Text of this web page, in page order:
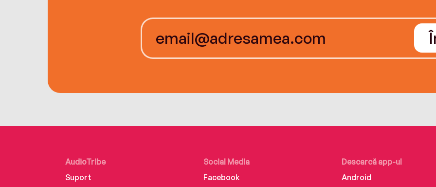
AudioTribe
Suport
Social Media
Facebook
Descarcă app-ul
Android